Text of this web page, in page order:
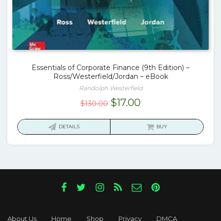
Essentials of Corporate Finance (9th Edition) –
Ross/Westerfield/Jordan – eBook
Randolph Westerfield
$130.00 Original
$17.00Current
is:
DETAILS BUY
About Us Home Shop Privacy DMCA